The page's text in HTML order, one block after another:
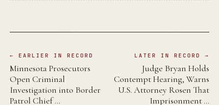
← EARLIER IN RECORD
Minnesota Prosecutors
Open Criminal
Investigation into Border
Patrol Chief …
LATER IN RECORD →
Judge Bryan Holds
Contempt Hearing, Warns
U.S. Attorney Rosen That
Imprisonment …